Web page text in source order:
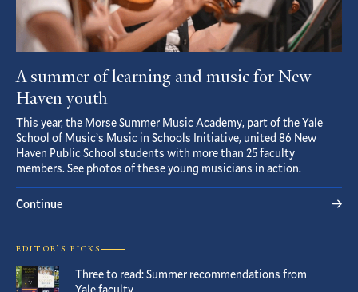
A summer of learning and music for New
Haven youth
This year, the Morse Summer Music Academy, part of the Yale
School of Music’s Music in Schools Initiative, united 86 New
Haven Public School students with more than 25 faculty
members. See photos of these young musicians in action.
Continue
EDITOR’S PICKS
Three to read: Summer recommendations from